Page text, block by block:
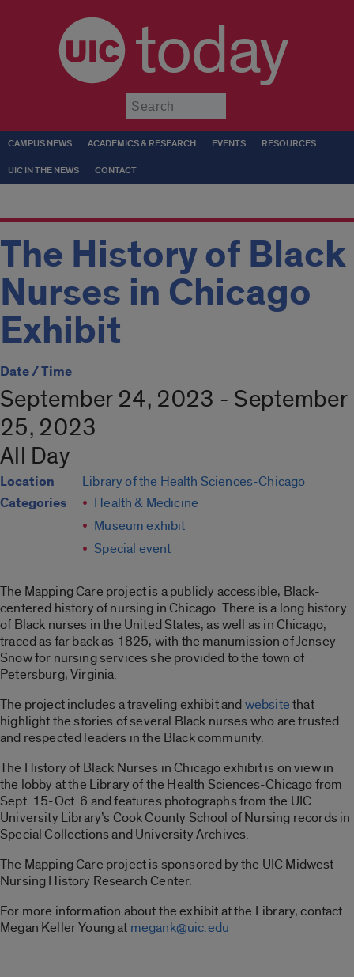
today
CAMPUS NEWS ACADEMICS & RESEARCH EVENTS RESOURCES
UIC IN THE NEWS CONTACT
The History of Black
Nurses in Chicago
Exhibit
Date / Time
September 24, 2023 - September
25, 2023
All Day
Location Library of the Health Sciences-Chicago
Categories
Health & Medicine
Museum exhibit
Special event
The Mapping Care project is a publicly accessible, Black-
centered history of nursing in Chicago. There is a long history
of Black nurses in the United States, as well as in Chicago,
traced as far back as 1825, with the manumission of Jensey
Snow for nursing services she provided to the town of
Petersburg, Virginia.
The project includes a traveling exhibit andwebsitethat
highlight the stories of several Black nurses who are trusted
and respected leaders in the Black community.
The History of Black Nurses in Chicago exhibit is on view in
the lobby at the Library of the Health Sciences-Chicago from
Sept. 15-Oct. 6 and features photographs from the UIC
University Library’s Cook County School of Nursing records in
Special Collections and University Archives.
The Mapping Care project is sponsored by the UIC Midwest
Nursing History Research Center.
For more information about the exhibit at the Library, contact
Megan Keller Young at megank@uic.edu